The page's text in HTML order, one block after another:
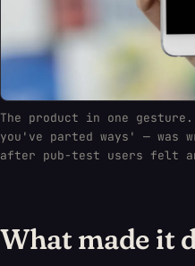
The product in one gesture.
you've parted ways' —
after pub-test users felt
What made it